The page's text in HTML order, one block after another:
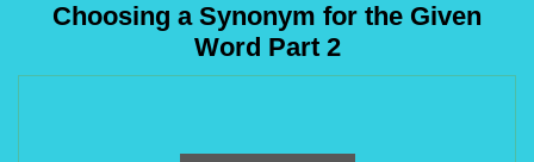
Choosing a Synonym for the Given
Word Part 2